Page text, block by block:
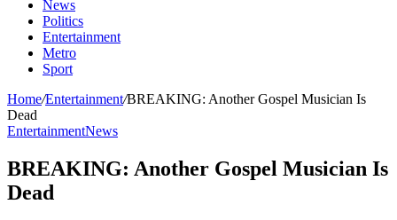
News
Politics
Entertainment
Metro
Sport
Home/Entertainment/BREAKING: Another Gospel Musician Is
Dead
EntertainmentNews
BREAKING: Another Gospel Musician Is
Dead